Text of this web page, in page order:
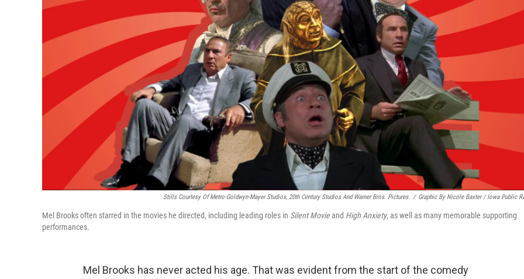
Stills Courtesy Of Metro-Goldwyn-Mayer Studios, 20th Century Studios And Warner Bros. Pictures. / Graphic By Nicole Baxter / Iowa Public
Mel Brooks often starred in the movies he directed, including leading roles in Silent Movieand High Anxiety, as well as many memorable supporting
performances.
Mel Brooks has never acted his age. That was evident from the start of the comedy